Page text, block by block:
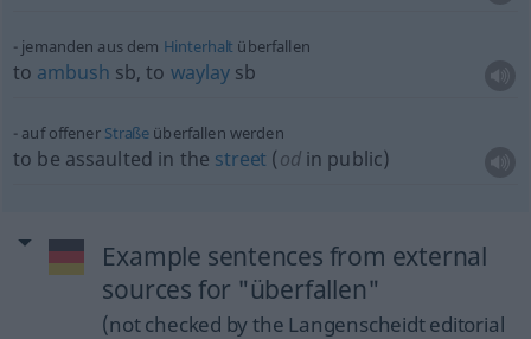
jemanden aus dem Hinterhalt überfallen
to ambush sb, to waylaysb
auf offener Straße überfallen werden
to be assaulted in the street (odin public)
Example sentences from external
sources for "überfallen"
(not checked by the Langenscheidt editorial